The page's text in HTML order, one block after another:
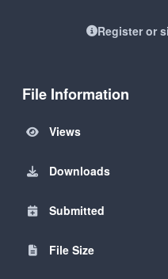
Register or
File Information
Views
Downloads
Submitted
File Size